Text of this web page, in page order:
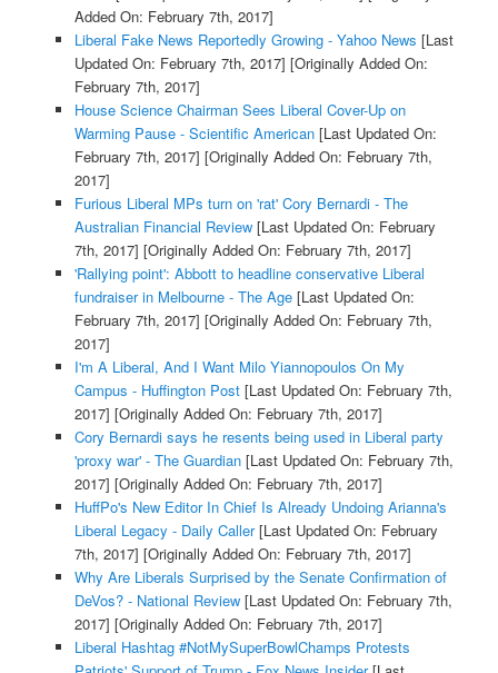
Added On: February 7th, 2017]
Liberal Fake News Reportedly Growing - Yahoo News [Last
Updated On: February 7th, 2017] [Originally Added On:
February 7th, 2017]
House Science Chairman Sees Liberal Cover-Up on
Warming Pause - Scientific American[Last Updated On:
February 7th, 2017] [Originally Added On: February 7th,
2017]
Furious Liberal MPs turn on 'rat' Cory Bernardi - The
Australian Financial Review[Last Updated On: February
7th, 2017] [Originally Added On: February 7th, 2017]
'Rallying point': Abbott to headline conservative Liberal
fundraiser in Melbourne - The Age[Last Updated On:
February 7th, 2017] [Originally Added On: February 7th,
2017]
I'm A Liberal, And I Want Milo Yiannopoulos On My
Campus - Huffington Post[Last Updated On: February 7th,
2017] [Originally Added On: February 7th, 2017]
Cory Bernardi says he resents being used in Liberal party
'proxy war' - The Guardian[Last Updated On: February 7th,
2017] [Originally Added On: February 7th, 2017]
HuffPo's New Editor In Chief Is Already Undoing Arianna's
Liberal Legacy - Daily Caller[Last Updated On: February
7th, 2017] [Originally Added On: February 7th, 2017]
Why Are Liberals Surprised by the Senate Confirmation of
DeVos? - National Review[Last Updated On: February 7th,
2017] [Originally Added On: February 7th, 2017]
Liberal Hashtag #NotMySuperBowlChamps Protests